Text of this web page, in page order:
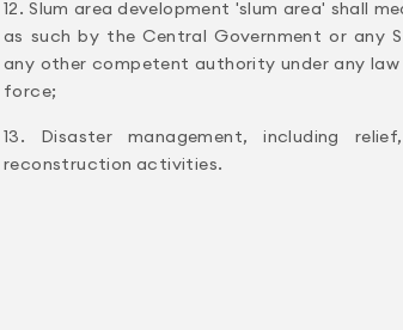
12. Slum area development 'slum area' shall
as such by the Central Government or any
any other competent authority under any
force;
13. Disaster management, including
reconstruction activities.